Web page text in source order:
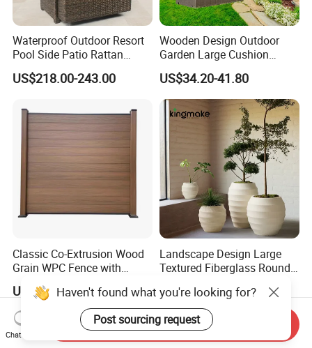
Waterproof Outdoor Resort
Pool Side Patio Rattan
Towel Storage Cabinet
Furniture
US$218.00-243.00
Wooden Design Outdoor
Garden Large Cushion
HDPE Storage Box
US$34.20-41.80
Classic Co-Extrusion Wood
Grain WPC Fence with
Waterproof Garden Screen
Panel
US$95.00-105.00
Landscape Design Large
Textured Fiberglass Round
Plant Container
US$2.19-8.19
Haven't found what you're looking for?
Post sourcing request
Chat Now
Send Inquiry